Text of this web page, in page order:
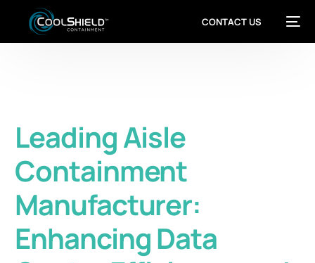
CONTACT US
Leading Aisle
Containment
Manufacturer:
Enhancing Data